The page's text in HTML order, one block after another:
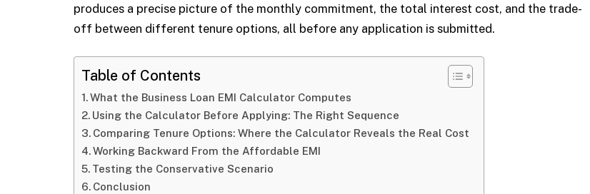
produces a precise picture of the monthly commitment, the total interest cost, and the trade-
off between different tenure options, all before any application is submitted.
Table of Contents
What the Business Loan EMI Calculator Computes
Using the Calculator Before Applying: The Right Sequence
Comparing Tenure Options: Where the Calculator Reveals the Real Cost
Working Backward From the Affordable EMI
Testing the Conservative Scenario
Conclusion